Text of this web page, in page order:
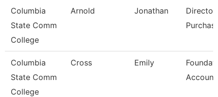
Columbia
State Comm
College
Arnold Jonathan
Director
Columbia
State Comm
College
Cross Emily